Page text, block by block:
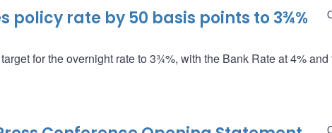
policy rate by 50 basis points to 3¾%
for the overnight rate to 3¾%, with the Bank Rate at 4%